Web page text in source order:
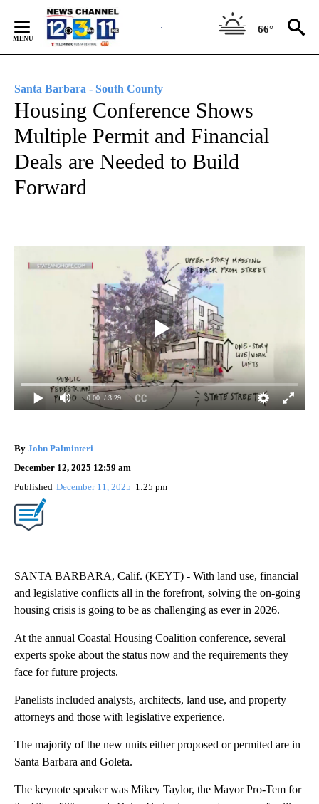
Content
66°
Santa Barbara - South County
Housing Conference Shows
Multiple Permit and Financial
Deals are Needed to Build
Forward
0:00 / 3:29
By John Palminteri
December 12, 2025 12:59 am
Published December 11, 2025 1:25 pm
SANTA BARBARA, Calif. (KEYT) - With land use, financial
and legislative conflicts all in the forefront, solving the on-going
housing crisis is going to be as challenging as ever in 2026.
At the annual Coastal Housing Coalition conference, several
experts spoke about the status now and the requirements they
face for future projects.
Panelists included analysts, architects, land use, and property
attorneys and those with legislative experience.
The majority of the new units either proposed or permited are in
Santa Barbara and Goleta.
The keynote speaker was Mikey Taylor, the Mayor Pro-Tem for